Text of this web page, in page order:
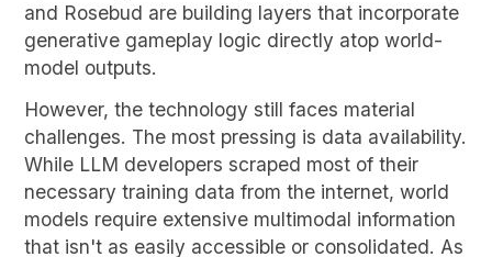
and Rosebud are building layers that incorporate
generative gameplay logic directly atop world-
model outputs.
However, the technology still faces material
challenges. The most pressing is data availability.
While LLM developers scraped most of their
necessary training data from the internet, world
models require extensive multimodal information
that isn't as easily accessible or consolidated. As